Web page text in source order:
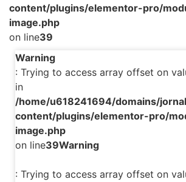
content/plugins/elementor-pro/
image.php
on line39
Warning
: Trying to access array offset on
in
/home/u618241694/domains/
content/plugins/elementor-pro/
image.php
on line39Warning
: Trying to access array offset on